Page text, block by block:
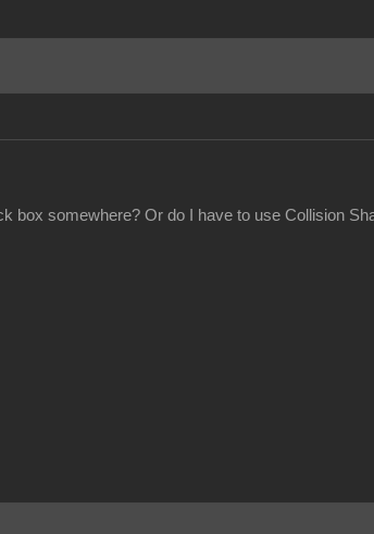
box somewhere? Or do I have to use Collision